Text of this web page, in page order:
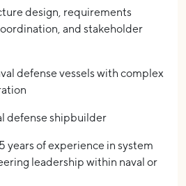
design, requirements
and stakeholder
defense vessels with complex
defense shipbuilder
years of experience in system
leadership within naval or